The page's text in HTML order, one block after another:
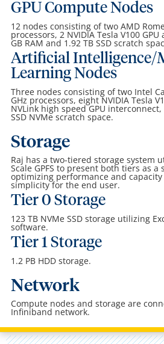
GPU Compute Nodes
12 nodes consisting of two AMD
processors, 2 NVIDIA Tesla V100
GB RAM and 1.92 TB SSD scratch
Artificial Intelligence/
Learning Nodes
Three nodes consisting of two Intel
GHz processors, eight NVIDIA Tesla
NVLink high speed GPU interconnect,
SSD NVMe scratch space.
Storage
Raj has a two-tiered storage system
Scale GPFS to present both tiers as a
optimizing performance and
simplicity for the end user.
Tier 0 Storage
123 TB NVMe SSD storage utilizing
software.
Tier 1 Storage
1.2 PB HDD storage.
Network
Compute nodes and storage are
Infiniband network.